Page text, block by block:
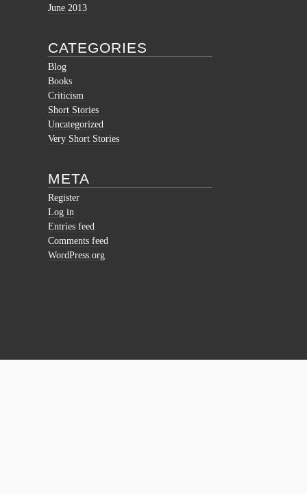
June 2013
CATEGORIES
Blog
Books
Criticism
Short Stories
Uncategorized
Very Short Stories
META
Register
Log in
Entries feed
Comments feed
WordPress.org